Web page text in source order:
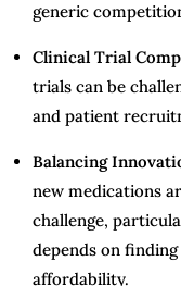
generic
Clinical Trial
trials can be
and patient
Balancing
new medications
challenge,
depends on
affordability.